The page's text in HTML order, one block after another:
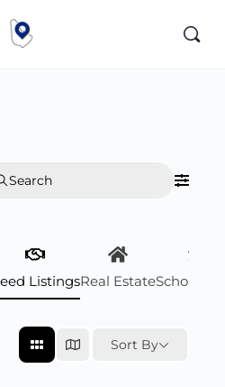
Search
ListingsReal Estate
Sort By